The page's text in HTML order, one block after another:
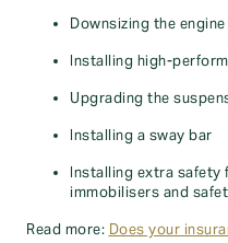
Downsizing the engine
Installing high-
Upgrading the
Installing a sway bar
Installing extra safety
immobilisers and
Read more: Does your